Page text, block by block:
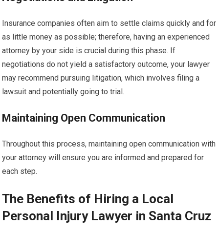
Insurance companies often aim to settle claims quickly and for
as little money as possible; therefore, having an experienced
attorney by your side is crucial during this phase. If
negotiations do not yield a satisfactory outcome, your lawyer
may recommend pursuing litigation, which involves filing a
lawsuit and potentially going to trial.
Maintaining Open Communication
Throughout this process, maintaining open communication with
your attorney will ensure you are informed and prepared for
each step.
The Benefits of Hiring a Local
Personal Injury Lawyer in Santa Cruz